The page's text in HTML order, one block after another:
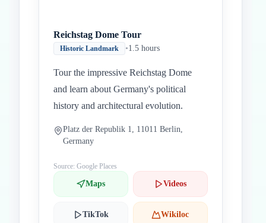
Reichstag Dome Tour
Historic Landmark •1.5 hours
Tour the impressive Reichstag Dome
and learn about Germany's political
history and architectural evolution.
Platz der Republik 1, 11011 Berlin,
Germany
Source: Google Places
Maps Videos
TikTok Wikiloc